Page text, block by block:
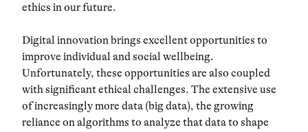
ethics in our future.
Digital innovation brings excellent opportunities to
improve individual and social wellbeing.
Unfortunately, these opportunities are also coupled
with significant ethical challenges. The extensive use
of increasingly more data (big data), the growing
reliance on algorithms to analyze that data to shape